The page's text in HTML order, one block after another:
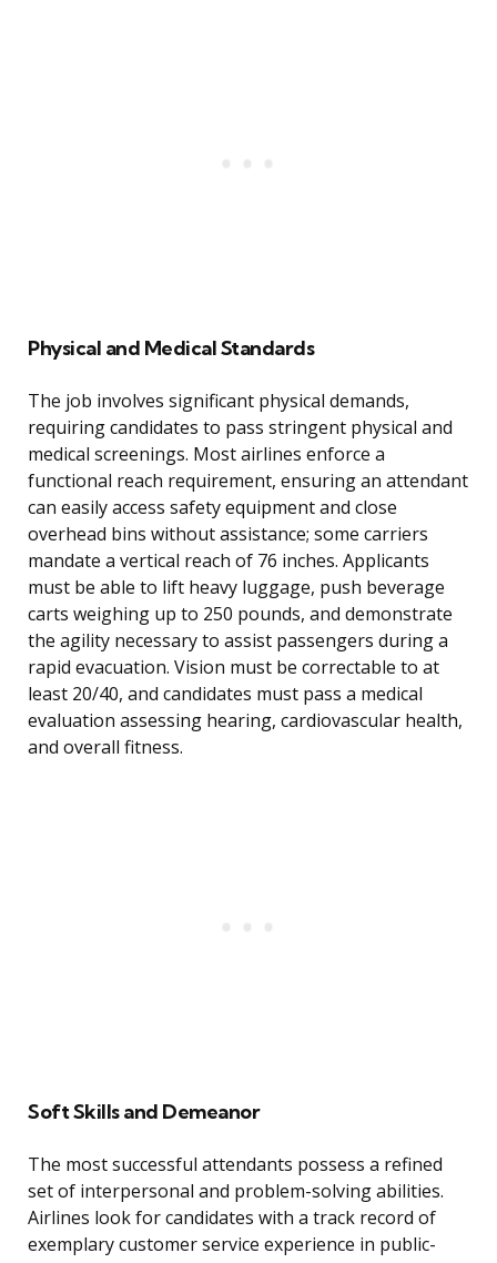
Physical and Medical Standards
The job involves significant physical demands,
requiring candidates to pass stringent physical and
medical screenings. Most airlines enforce a
functional reach requirement, ensuring an attendant
can easily access safety equipment and close
overhead bins without assistance; some carriers
mandate a vertical reach of 76 inches. Applicants
must be able to lift heavy luggage, push beverage
carts weighing up to 250 pounds, and demonstrate
the agility necessary to assist passengers during a
rapid evacuation. Vision must be correctable to at
least 20/40, and candidates must pass a medical
evaluation assessing hearing, cardiovascular health,
and overall fitness.
Soft Skills and Demeanor
The most successful attendants possess a refined
set of interpersonal and problem-solving abilities.
Airlines look for candidates with a track record of
exemplary customer service experience in public-